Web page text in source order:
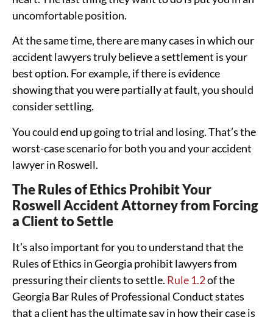
uncomfortable position.
At the same time, there are many cases in which our
accident lawyers truly believe a settlement is your
best option. For example, if there is evidence
showing that you were partially at fault, you should
consider settling.
You could end up going to trial and losing. That’s the
worst-case scenario for both you and your accident
lawyer in Roswell.
The Rules of Ethics Prohibit Your
Roswell Accident Attorney from Forcing
a Client to Settle
It’s also important for you to understand that the
Rules of Ethics in Georgia prohibit lawyers from
pressuring their clients to settle. Rule 1.2of the
Georgia Bar Rules of Professional Conduct states
that a client has the ultimate say in how their case is